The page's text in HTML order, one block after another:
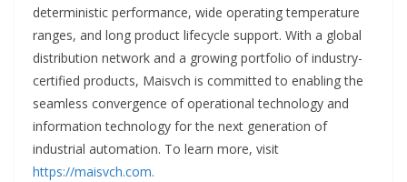
deterministic performance, wide operating temperature
ranges, and long product lifecycle support. With a global
distribution network and a growing portfolio of industry-
certified products, Maisvch is committed to enabling the
seamless convergence of operational technology and
information technology for the next generation of
industrial automation. To learn more, visit
https://maisvch.com.